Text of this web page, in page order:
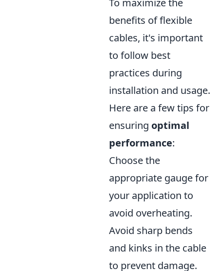
To maximize the
benefits of flexible
cables, it's important
to follow best
practices during
installation and usage.
Here are a few tips for
ensuring optimal
performance:
Choose the
appropriate gauge for
your application to
avoid overheating.
Avoid sharp bends
and kinks in the cable
to prevent damage.